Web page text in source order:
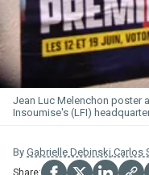
Jean Luc Melenchon poster
Insoumise's (LFI)
By Gabrielle Debinski,Carlos